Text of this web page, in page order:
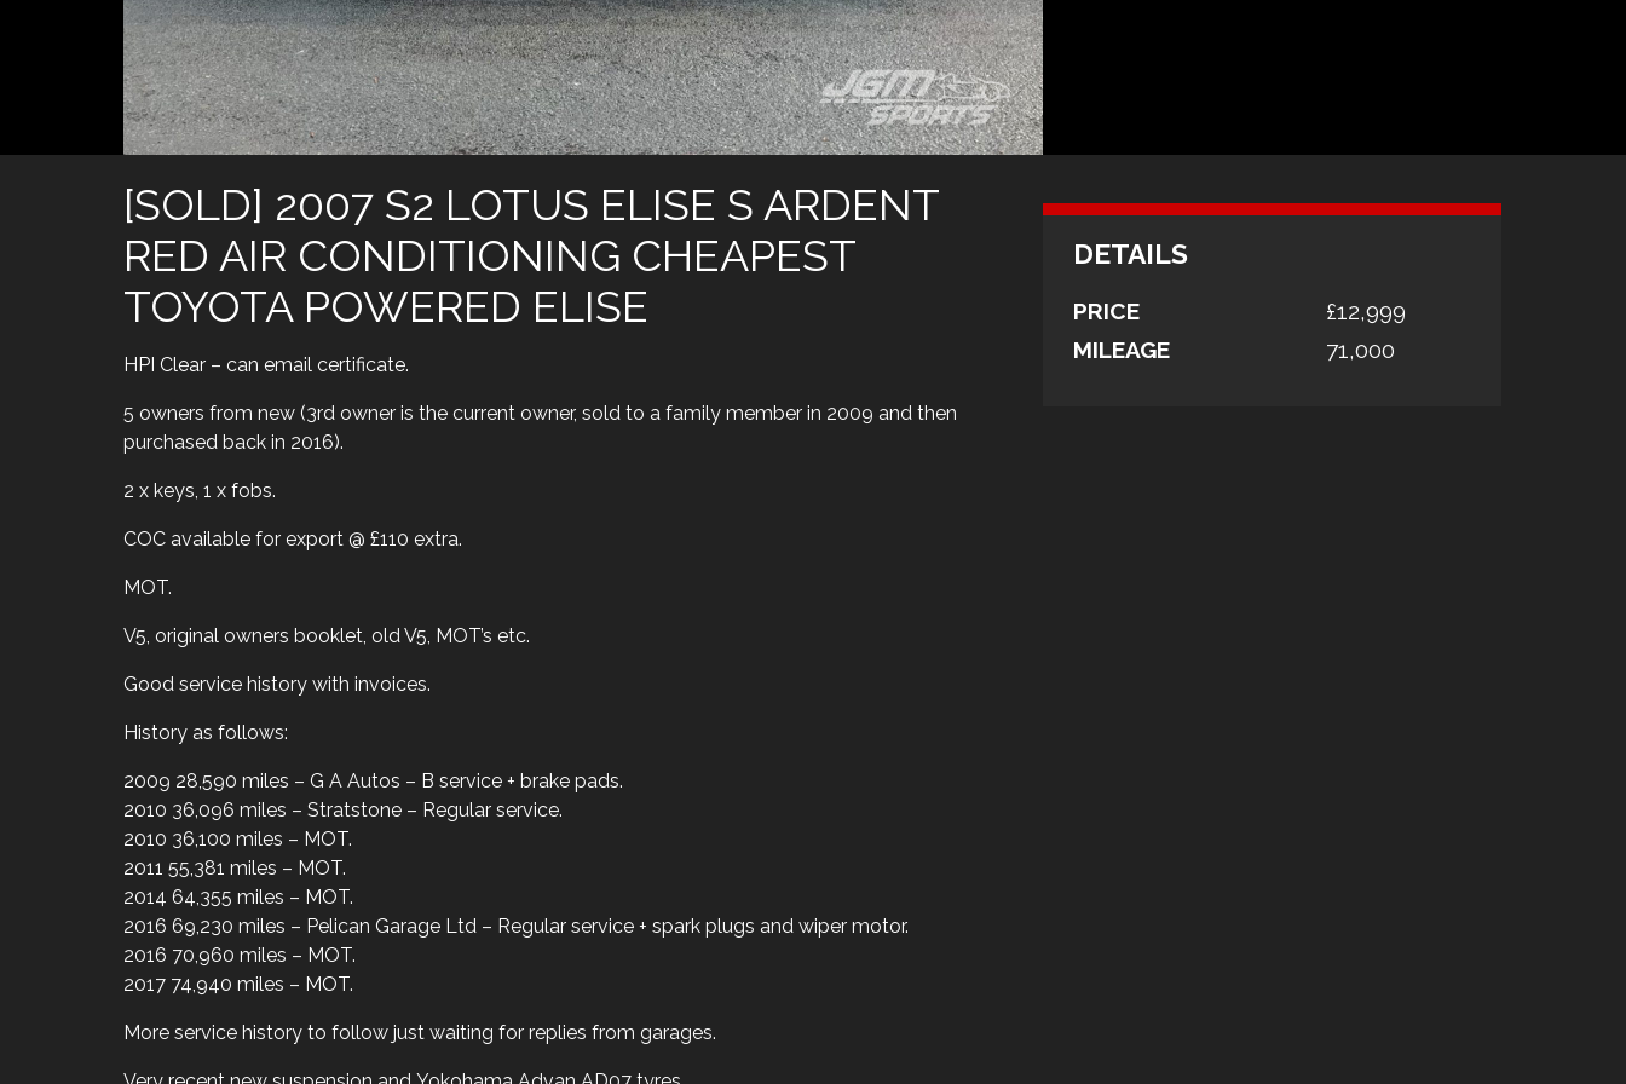
[SOLD] 2007 S2 LOTUS ELISE S ARDENT
RED AIR CONDITIONING CHEAPEST
TOYOTA POWERED ELISE
HPI Clear – can email certificate.
5 owners from new (3rd owner is the current owner, sold to a family member in 2009 and then
purchased back in 2016).
2 x keys, 1 x fobs.
COC available for export @ £110 extra.
MOT.
V5, original owners booklet, old V5, MOT’s etc.
Good service history with invoices.
History as follows:
2009 28,590 miles – G A Autos – B service + brake pads.
2010 36,096 miles – Stratstone – Regular service.
2010 36,100 miles – MOT.
2011 55,381 miles – MOT.
2014 64,355 miles – MOT.
2016 69,230 miles – Pelican Garage Ltd – Regular service + spark plugs and wiper motor.
2016 70,960 miles – MOT.
2017 74,940 miles – MOT.
More service history to follow just waiting for replies from garages.
DETAILS
PRICE
£12,999
MILEAGE
71,000